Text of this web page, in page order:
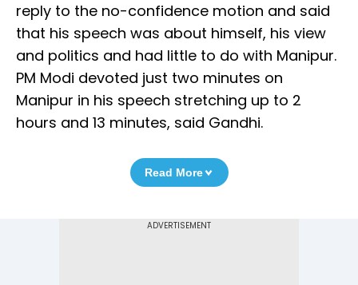
reply to the no-confidence motion and said
that his speech was about himself, his view
and politics and had little to do with Manipur.
PM Modi devoted just two minutes on
Manipur in his speech stretching up to 2
hours and 13 minutes, said Gandhi.
Read More